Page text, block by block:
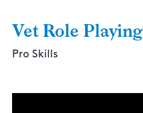
Vet Role Playing
Pro Skills